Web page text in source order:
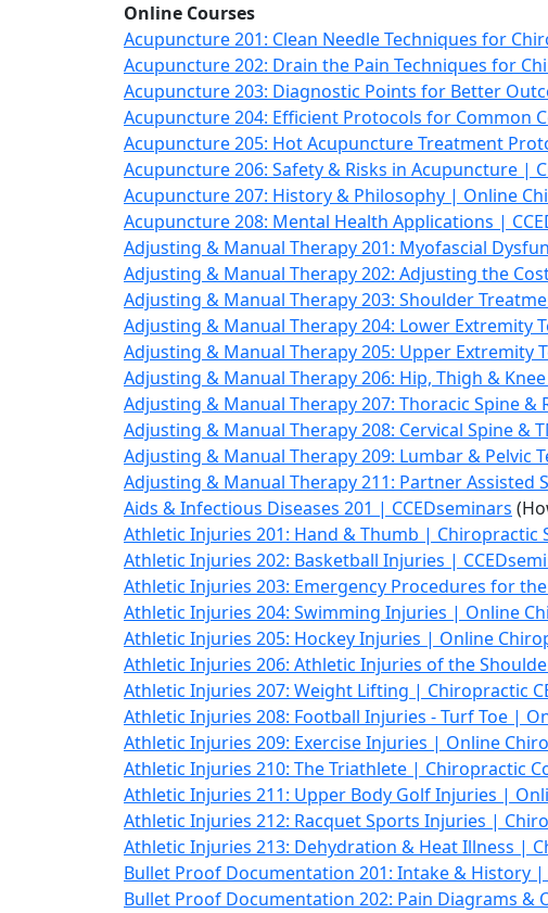
Online Courses
Acupuncture 201: Clean Needle Techniques for
Acupuncture 202: Drain the Pain Techniques for
Acupuncture 203: Diagnostic Points for Better
Acupuncture 204: Efficient Protocols for Common
Acupuncture 205: Hot Acupuncture Treatment
Acupuncture 206: Safety & Risks in Acupuncture |
Acupuncture 207: History & Philosophy | Online
Acupuncture 208: Mental Health Applications |
Adjusting & Manual Therapy 201: Myofascial
Adjusting & Manual Therapy 202: Adjusting the
Adjusting & Manual Therapy 203: Shoulder
Adjusting & Manual Therapy 204: Lower Extremity
Adjusting & Manual Therapy 205: Upper Extremity
Adjusting & Manual Therapy 206: Hip, Thigh &
Adjusting & Manual Therapy 207: Thoracic Spine &
Adjusting & Manual Therapy 208: Cervical Spine &
Adjusting & Manual Therapy 209: Lumbar & Pelvic
Adjusting & Manual Therapy 211: Partner Assisted
Aids & Infectious Diseases 201 | CCEDseminars
Athletic Injuries 201: Hand & Thumb | Chiropractic
Athletic Injuries 202: Basketball Injuries |
Athletic Injuries 203: Emergency Procedures for
Athletic Injuries 204: Swimming Injuries | Online
Athletic Injuries 205: Hockey Injuries | Online
Athletic Injuries 206: Athletic Injuries of the
Athletic Injuries 207: Weight Lifting | Chiropractic
Athletic Injuries 208: Football Injuries - Turf Toe |
Athletic Injuries 209: Exercise Injuries | Online
Athletic Injuries 210: The Triathlete | Chiropractic
Athletic Injuries 211: Upper Body Golf Injuries |
Athletic Injuries 212: Racquet Sports Injuries |
Athletic Injuries 213: Dehydration & Heat Illness |
Bullet Proof Documentation 201: Intake & History
Bullet Proof Documentation 202: Pain Diagrams &